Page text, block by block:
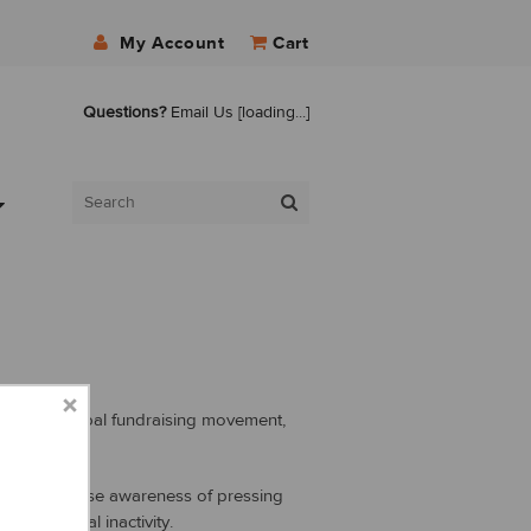
My Account Cart
Questions?Email Us [loading...]
it’s a global fundraising movement,
aims to raise awareness of pressing
physical inactivity.